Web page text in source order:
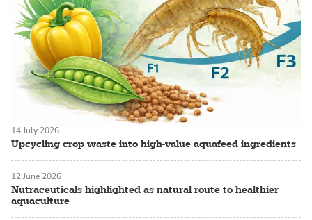
Upcycling crop waste into high-value aquafeed ingredients
14 July 2026
Nutraceuticals highlighted as natural route to healthier
aquaculture
12 June 2026